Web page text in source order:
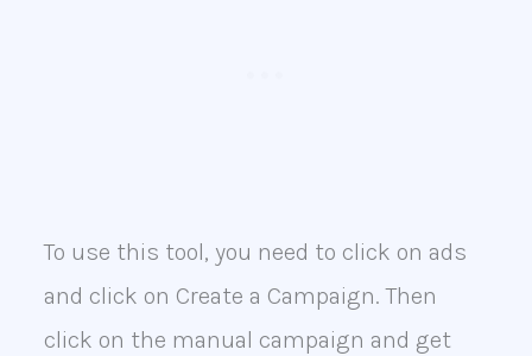
To use this tool, you need to click on ads
and click on Create a Campaign. Then
click on the manual campaign and get